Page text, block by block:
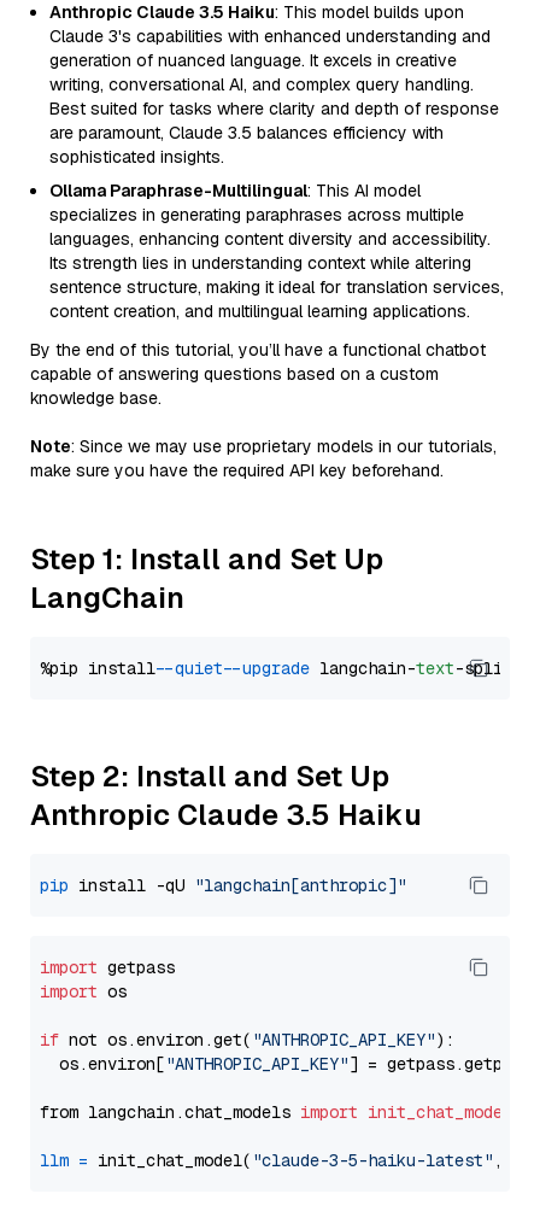
Anthropic Claude 3.5 Haiku: This model builds upon
Claude 3's capabilities with enhanced understanding and
generation of nuanced language. It excels in creative
writing, conversational AI, and complex query handling.
Best suited for tasks where clarity and depth of response
are paramount, Claude 3.5 balances efficiency with
sophisticated insights.
Ollama Paraphrase-Multilingual: This AI model
specializes in generating paraphrases across multiple
languages, enhancing content diversity and accessibility.
Its strength lies in understanding context while altering
sentence structure, making it ideal for translation services,
content creation, and multilingual learning applications.
By the end of this tutorial, you’ll have a functional chatbot
capable of answering questions based on a custom
knowledge base.
Note: Since we may use proprietary models in our tutorials,
make sure you have the required API key beforehand.
Step 1: Install and Set Up
LangChain
%pip install --quiet --upgrade langchain-text
Step 2: Install and Set Up
Anthropic Claude 3.5 Haiku
pip install -qU "langchain[anthropic]"
import
import os
if not os.environ.get( "ANTHROPIC_API_KEY"):
  os.environ[
"ANTHROPIC_API_KEY"] = getpass.getpass(
from langchain.chat_models import init_chat_model
llm = init_chat_model( "claude-3-5-haiku-latest" ,